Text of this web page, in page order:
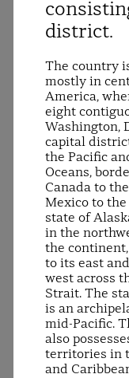
district.
The country
mostly in
America,
eight
Washington,
capital
the Pacific
Oceans,
Canada to
Mexico to the
state of
in the
the
to its east
west across
Strait. The
is an
mid-Pacific.
also
territories in
and